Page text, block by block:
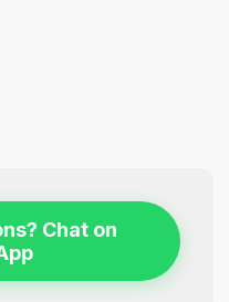
Chat on